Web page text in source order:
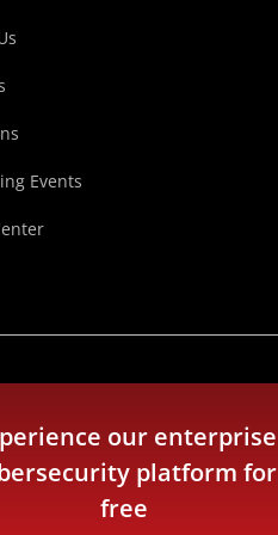
Events
our enterprise
platform for
free